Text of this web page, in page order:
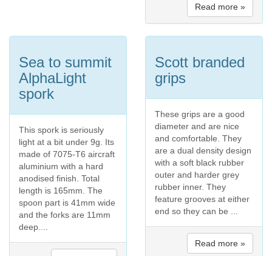
Read more »
Sea to summit
AlphaLight
spork
This spork is seriously
light at a bit under 9g. Its
made of 7075-T6 aircraft
aluminium with a hard
anodised finish. Total
length is 165mm. The
spoon part is 41mm wide
and the forks are 11mm
deep....
Scott branded
grips
These grips are a good
diameter and are nice
and comfortable. They
are a dual density design
with a soft black rubber
outer and harder grey
rubber inner. They
feature grooves at either
end so they can be ...
Read more »